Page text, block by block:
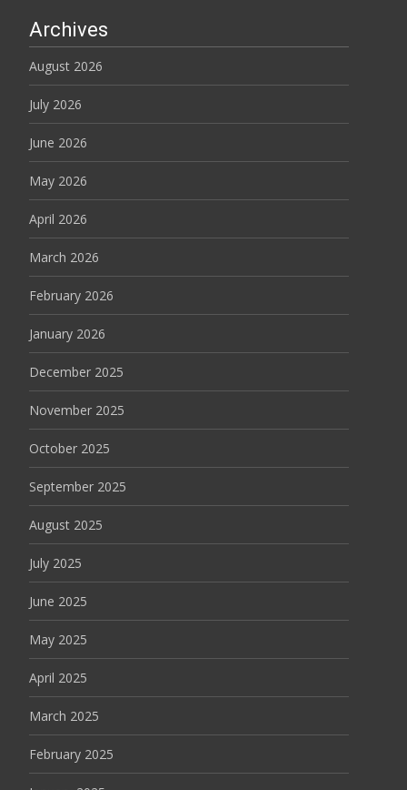
Archives
August 2026
July 2026
June 2026
May 2026
April 2026
March 2026
February 2026
January 2026
December 2025
November 2025
October 2025
September 2025
August 2025
July 2025
June 2025
May 2025
April 2025
March 2025
February 2025